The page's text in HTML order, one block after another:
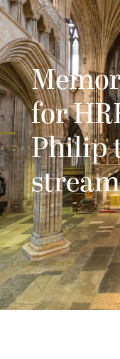
for
Philip
Explore more